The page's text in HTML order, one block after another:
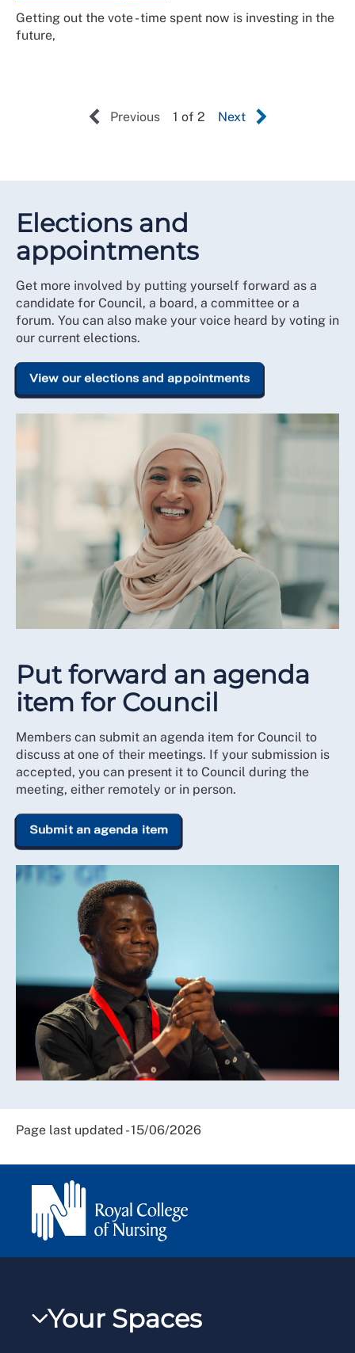
Getting out the vote - time spent now is investing in the
future,
Previous 1 of 2 Next
Elections and
appointments
Get more involved by putting yourself forward as a
candidate for Council, a board, a committee or a
forum. You can also make your voice heard by voting in
our current elections.
View our elections and appointments
Put forward an agenda
item for Council
Members can submit an agenda item for Council to
discuss at one of their meetings. If your submission is
accepted, you can present it to Council during the
meeting, either remotely or in person.
Submit an agenda item
Page last updated - 15/06/2026
Your Spaces